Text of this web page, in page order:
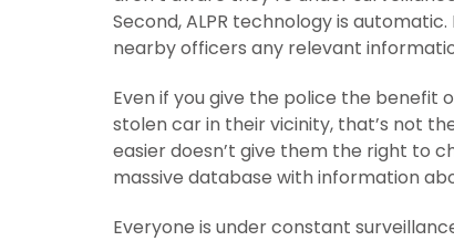
Second, ALPR technology is
nearby officers any relevant
Even if you give the police the
stolen car in their vicinity, that’s not
easier doesn’t give them the right to
massive database with information
Everyone is under constant